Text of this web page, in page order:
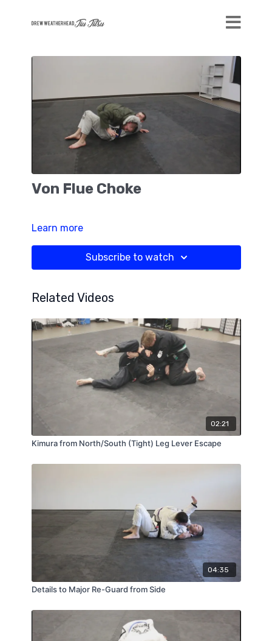
Von Flue Choke
Learn more
Subscribe to watch
Related Videos
02:21
Kimura from North/South (Tight) Leg Lever Escape
04:35
Details to Major Re-Guard from Side